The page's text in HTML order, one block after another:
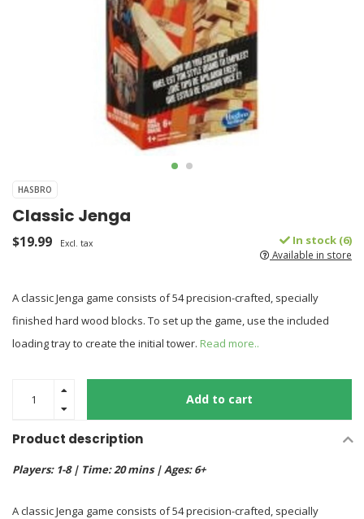
HASBRO
Classic Jenga
$19.99 Excl. tax In stock (6)
Available in store
A classic Jenga game consists of 54 precision-crafted, specially
finished hard wood blocks. To set up the game, use the included
loading tray to create the initial tower. Read more..
Add to cart
Product description
Players: 1-8 | Time: 20 mins | Ages: 6+
A classic Jenga game consists of 54 precision-crafted, specially